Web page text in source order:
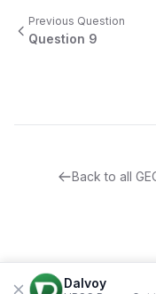
Previous Question
Question 9
Back to all
Dalvoy